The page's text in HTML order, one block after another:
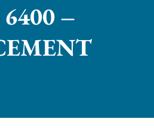
–